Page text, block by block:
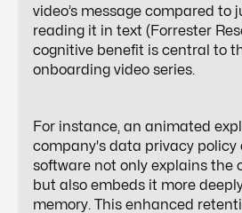
video’s message compared to
reading it in text (Forrester
cognitive benefit is central to
onboarding video series.
For instance, an animated
company's data privacy policy
software not only explains the
but also embeds it more
memory. This enhanced